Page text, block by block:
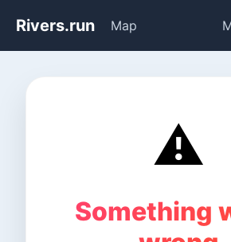
Rivers.run Map
⚠️
Something